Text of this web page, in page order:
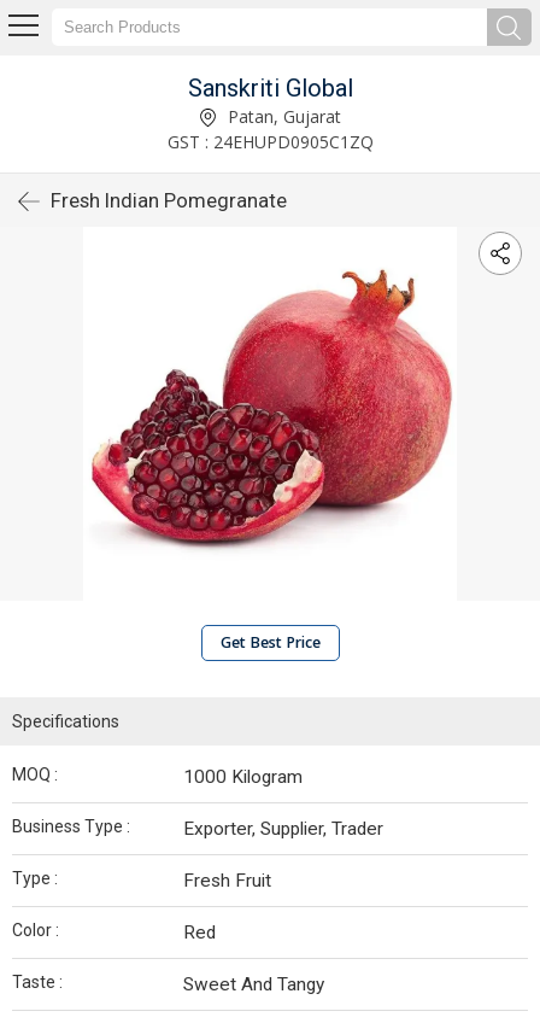
Sanskriti Global
Patan, Gujarat
GST : 24EHUPD0905C1ZQ
Fresh Indian Pomegranate
Get Best Price
Specifications
MOQ : 1000 Kilogram
Business Type : Exporter, Supplier, Trader
Type : Fresh Fruit
Color : Red
Taste : Sweet And Tangy